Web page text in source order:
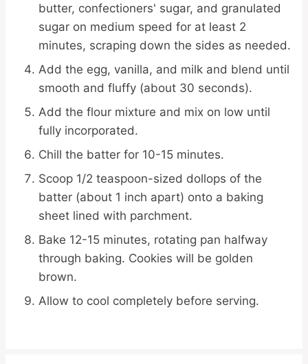
butter, confectioners' sugar, and granulated
sugar on medium speed for at least 2
minutes, scraping down the sides as needed.
Add the egg, vanilla, and milk and blend until
smooth and fluffy (about 30 seconds).
Add the flour mixture and mix on low until
fully incorporated.
Chill the batter for 10-15 minutes.
Scoop 1/2 teaspoon-sized dollops of the
batter (about 1 inch apart) onto a baking
sheet lined with parchment.
Bake 12-15 minutes, rotating pan halfway
through baking. Cookies will be golden
brown.
Allow to cool completely before serving.